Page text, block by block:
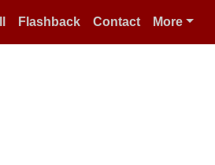
Flashback Contact More